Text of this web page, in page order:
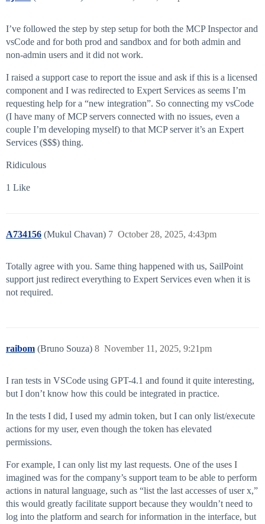
I’ve followed the step by step setup for both the MCP Inspector and
vsCode and for both prod and sandbox and for both admin and
non-admin users and it did not work.
I raised a support case to report the issue and ask if this is a licensed
component and I was redirected to Expert Services as seems I’m
requesting help for a “new integration”. So connecting my vsCode
(I have many of MCP servers connected with no issues, even a
couple I’m developing myself) to that MCP server it’s an Expert
Services ($$$) thing.
Ridiculous
1 Like
A734156 (Mukul Chavan) October 28, 2025, 4:43pm
7
Totally agree with you. Same thing happened with us, SailPoint
support just redirect everything to Expert Services even when it is
not required.
raibom (Bruno Souza) November 11, 2025, 9:21pm
8
I ran tests in VSCode using GPT-4.1 and found it quite interesting,
but I don’t know how this could be integrated in practice.
In the tests I did, I used my admin token, but I can only list/execute
actions for my user, even though the token has elevated
permissions.
For example, I can only list my last requests. One of the uses I
imagined was for the company’s support team to be able to perform
actions in natural language, such as “list the last accesses of user x,”
this would greatly facilitate support because they wouldn’t need to
log into the platform and search for information in the interface, but